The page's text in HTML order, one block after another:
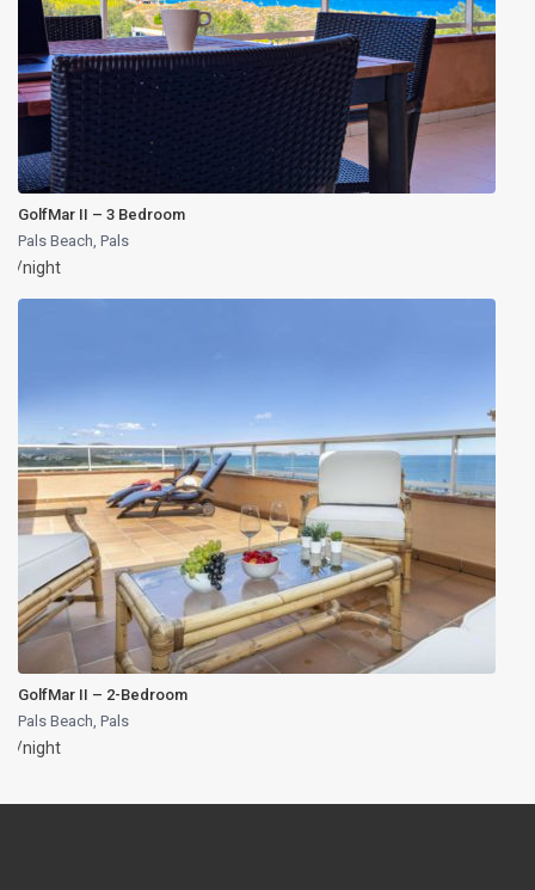
GolfMar II – 3 Bedroom
Pals Beach,Pals
/night
GolfMar II – 2-Bedroom
Pals Beach,Pals
/night